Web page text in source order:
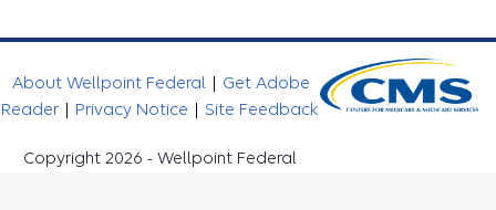
About Wellpoint Federal | Get Adobe
Reader | Privacy Notice | Site Feedback
Copyright 2026 - Wellpoint Federal